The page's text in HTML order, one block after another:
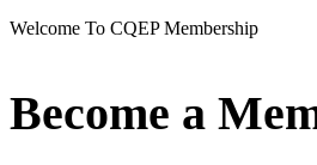
Welcome To CQEP Membership​
Become a